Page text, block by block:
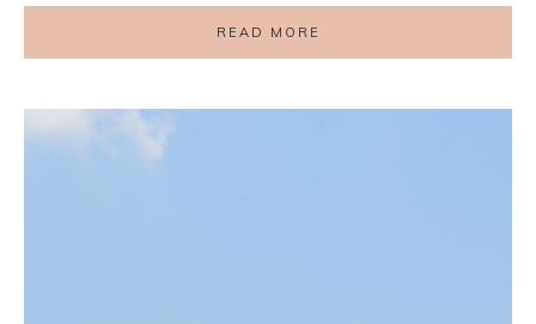
READ MORE